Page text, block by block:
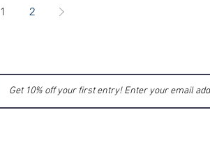
1 2